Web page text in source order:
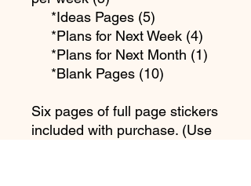
*Ideas Pages (5)
*Plans for Next Week (4)
*Plans for Next Month (1)
*Blank Pages (10)
Six pages of full page stickers
included with purchase. (Use